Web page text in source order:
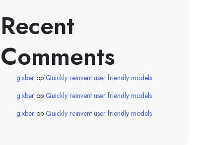
Recent
Comments
g.xber op Quickly reinvent user friendly models
g.xber op Quickly reinvent user friendly models
g.xber op Quickly reinvent user friendly models